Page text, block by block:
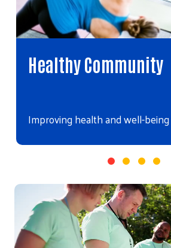
Healthy Community
Improving health and well-being
Video file